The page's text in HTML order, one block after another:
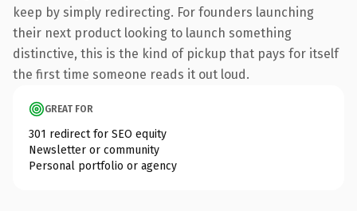
keep by simply redirecting. For founders launching
their next product looking to launch something
distinctive, this is the kind of pickup that pays for itself
the first time someone reads it out loud.
GREAT FOR
301 redirect for SEO equity
Newsletter or community
Personal portfolio or agency